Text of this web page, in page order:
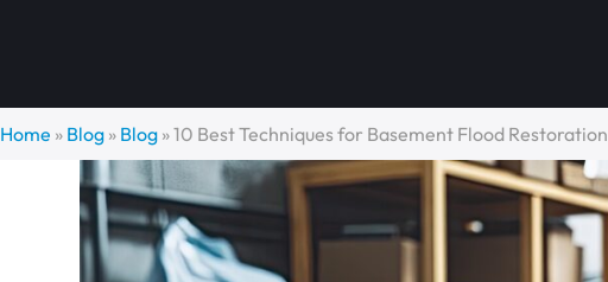
Home » Blog » Blog »10 Best Techniques for Basement Flood Restoration